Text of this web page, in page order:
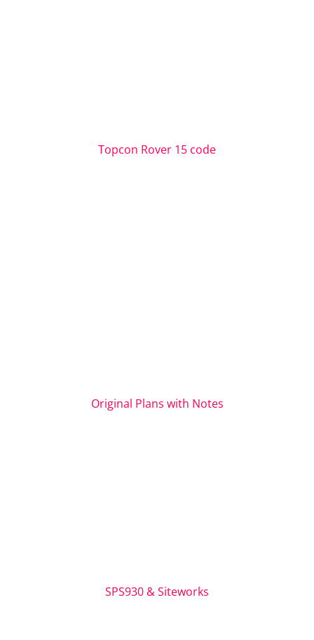
Topcon Rover 15 code
Original Plans with Notes
SPS930 & Siteworks